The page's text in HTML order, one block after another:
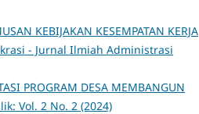
KEBIJAKAN KESEMPATAN KERJA
- Jurnal Ilmiah Administrasi
PROGRAM DESA MEMBANGUN
Vol. 2 No. 2 (2024)